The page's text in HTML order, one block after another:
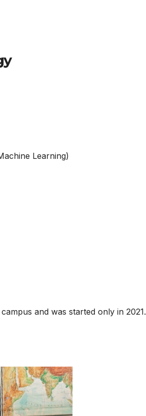
Learning)
and was started only in 2021.